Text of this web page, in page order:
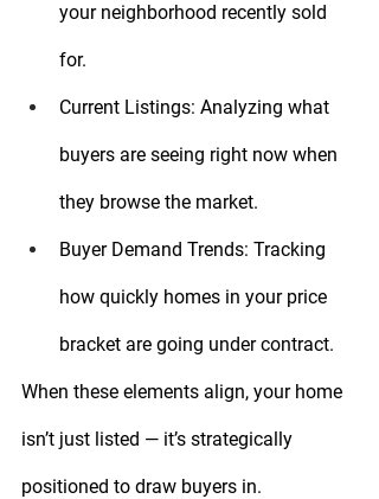
your neighborhood recently sold
for.
Current Listings: Analyzing what
buyers are seeing right now when
they browse the market.
Buyer Demand Trends: Tracking
how quickly homes in your price
bracket are going under contract.
When these elements align, your home
isn’t just listed — it’s strategically
positioned to draw buyers in.